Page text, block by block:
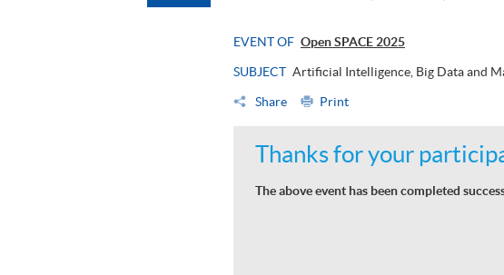
EVENT OF Open SPACE 2025
SUBJECT Artificial Intelligence, Big Data and
Share Print
Thanks for your
The above event has been completed